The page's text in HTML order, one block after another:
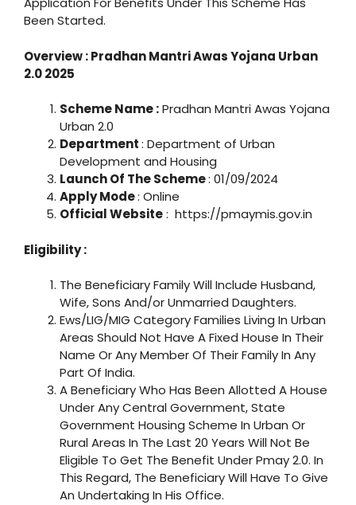
Been Started.
Overview : Pradhan Mantri Awas Yojana Urban
2.0 2025
Scheme Name :Pradhan Mantri Awas Yojana
Urban 2.0
Department: Department of Urban
Development and Housing
Launch Of The Scheme: 01/09/2024
Apply Mode: Online
Official Website: https://pmaymis.gov.in
Eligibility :
The Beneficiary Family Will Include Husband,
Wife, Sons And/or Unmarried Daughters.
Ews/LIG/MIG Category Families Living In Urban
Areas Should Not Have A Fixed House In Their
Name Or Any Member Of Their Family In Any
Part Of India.
A Beneficiary Who Has Been Allotted A House
Under Any Central Government, State
Government Housing Scheme In Urban Or
Rural Areas In The Last 20 Years Will Not Be
Eligible To Get The Benefit Under Pmay 2.0. In
This Regard, The Beneficiary Will Have To Give
An Undertaking In His Office.